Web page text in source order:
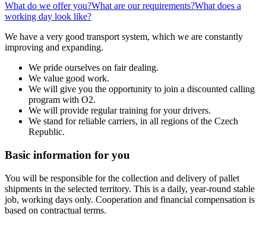
What do we offer you?What are our requirements?What does a
working day look like?
We have a very good transport system, which we are constantly
improving and expanding.
We pride ourselves on fair dealing.
We value good work.
We will give you the opportunity to join a discounted calling
program with O2.
We will provide regular training for your drivers.
We stand for reliable carriers, in all regions of the Czech
Republic.
Basic information for you
You will be responsible for the collection and delivery of pallet
shipments in the selected territory. This is a daily, year-round stable
job, working days only. Cooperation and financial compensation is
based on contractual terms.